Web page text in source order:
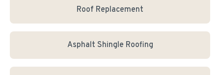
Roof Replacement
Asphalt Shingle Roofing